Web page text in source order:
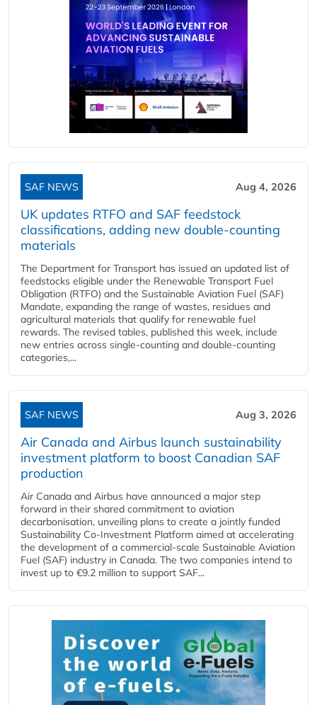
SAF NEWS Aug 4, 2026
UK updates RTFO and SAF feedstock
classifications, adding new double‑counting
materials
The Department for Transport has issued an updated list of
feedstocks eligible under the Renewable Transport Fuel
Obligation (RTFO) and the Sustainable Aviation Fuel (SAF)
Mandate, expanding the range of wastes, residues and
agricultural materials that qualify for renewable fuel
rewards. The revised tables, published this week, include
new entries across single‑counting and double‑counting
categories,...
SAF NEWS Aug 3, 2026
Air Canada and Airbus launch sustainability
investment platform to boost Canadian SAF
production
Air Canada and Airbus have announced a major step
forward in their shared commitment to aviation
decarbonisation, unveiling plans to create a jointly funded
Sustainability Co‑Investment Platform aimed at accelerating
the development of a commercial‑scale Sustainable Aviation
Fuel (SAF) industry in Canada. The two companies intend to
invest up to €9.2 million to support SAF...